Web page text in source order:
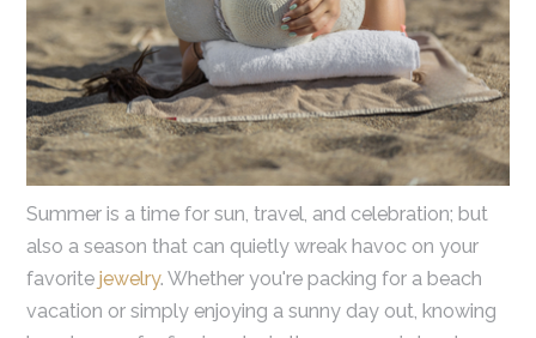
Summer is a time for sun, travel, and celebration; but
also a season that can quietly wreak havoc on your
favoritejewelry. Whether you're packing for a beach
vacation or simply enjoying a sunny day out, knowing